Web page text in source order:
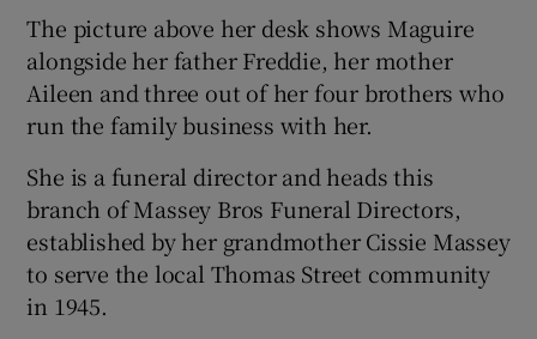
Show Sponsored sub sections
The picture above her desk shows Maguire
alongside her father Freddie, her mother
Aileen and three out of her four brothers who
run the family business with her.
She is a funeral director and heads this
branch of Massey Bros Funeral Directors,
established by her grandmother Cissie Massey
to serve the local Thomas Street community
in 1945.